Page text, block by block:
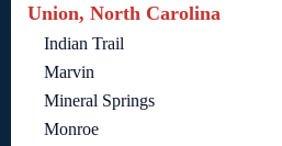
Union, North Carolina
Indian Trail
Marvin
Mineral Springs
Monroe